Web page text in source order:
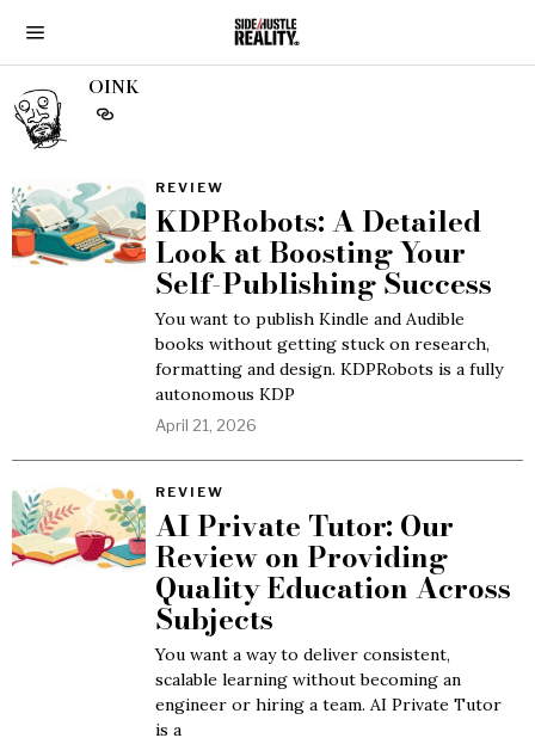
OINK
REVIEW
KDPRobots: A Detailed
Look at Boosting Your
Self-Publishing Success
You want to publish Kindle and Audible
books without getting stuck on research,
formatting and design. KDPRobots is a fully
autonomous KDP
April 21, 2026
REVIEW
AI Private Tutor: Our
Review on Providing
Quality Education Across
Subjects
You want a way to deliver consistent,
scalable learning without becoming an
engineer or hiring a team. AI Private Tutor
is a